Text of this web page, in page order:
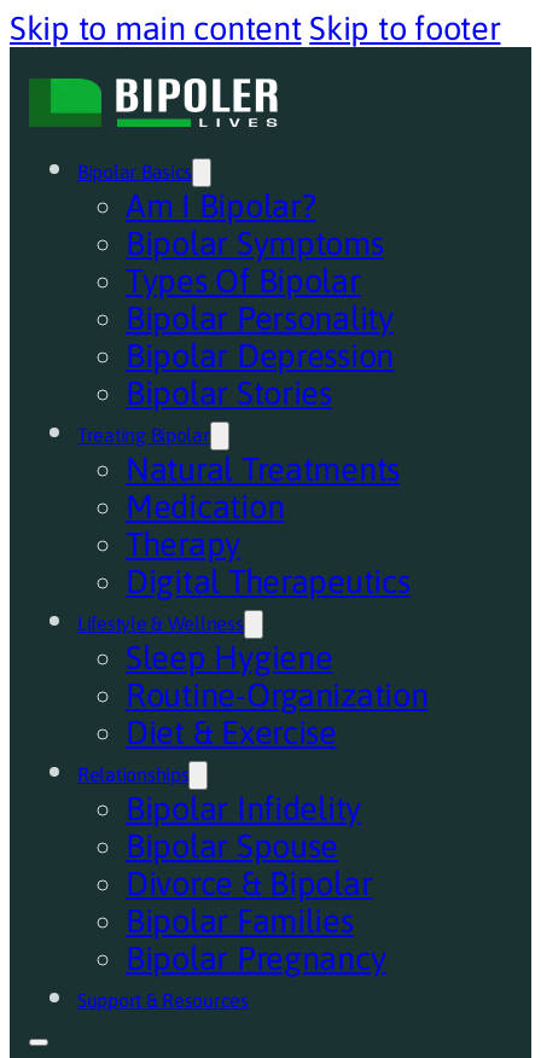
Skip to main content Skip to footer
Bipolar Basics
Am I Bipolar?
Bipolar Symptoms
Types Of Bipolar
Bipolar Personality
Bipolar Depression
Bipolar Stories
Treating Bipolar
Natural Treatments
Medication
Therapy
Digital Therapeutics
Lifestyle & Wellness
Sleep Hygiene
Routine-Organization
Diet & Exercise
Relationships
Bipolar Infidelity
Bipolar Spouse
Divorce & Bipolar
Bipolar Families
Bipolar Pregnancy
Support & Resources